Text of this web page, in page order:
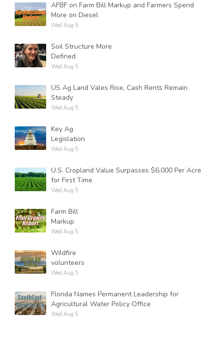
AFBF on Farm Bill Markup and Farmers Spend
More on Diesel
Wed Aug 5
Soil Structure More
Defined
Wed Aug 5
US Ag Land Vales Rise, Cash Rents Remain
Steady
Wed Aug 5
Key Ag
Legislation
Wed Aug 5
U.S. Cropland Value Surpasses $6,000 Per Acre
for First Time
Wed Aug 5
Farm Bill
Markup
Wed Aug 5
Wildfire
volunteers
Wed Aug 5
Florida Names Permanent Leadership for
Agricultural Water Policy Office
Wed Aug 5